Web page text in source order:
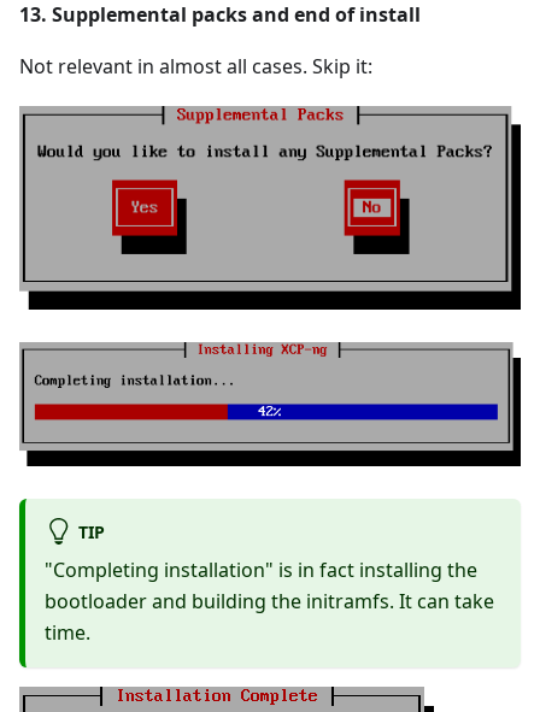
13. Supplemental packs and end of install
Not relevant in almost all cases. Skip it:
TIP
"Completing installation" is in fact installing the
bootloader and building the initramfs. It can take
time.